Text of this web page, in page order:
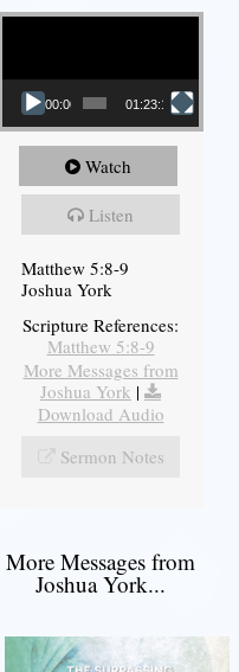
Video Player
00:00 01:23:12
Watch
Listen
Matthew 5:8-9
Joshua York
Scripture References:
Matthew 5:8-9
More Messages from
Joshua York |
Download Audio
Sermon Notes
More Messages from
Joshua York...